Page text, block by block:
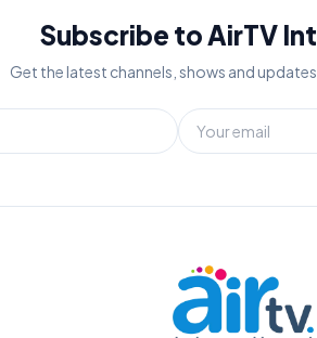
Subscribe to AirTV
Get the latest channels, shows and